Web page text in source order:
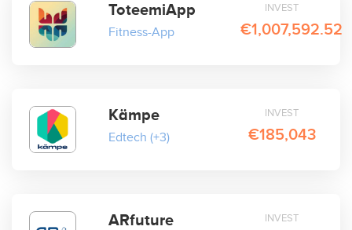
ToteemiApp
Fitness-App
INVEST
€1,007,592.52
Kämpe
Edtech (+3)
INVEST
€185,043
ARfuture INVEST